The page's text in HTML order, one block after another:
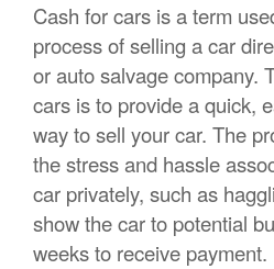
Cash for cars is a term
process of selling a car
or auto salvage company.
cars is to provide a quick,
way to sell your car. The
the stress and hassle
car privately, such as
show the car to potential
weeks to receive payment.